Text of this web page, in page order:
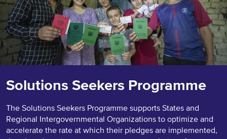
Solutions Seekers Programme
The Solutions Seekers Programme supports States and
Regional Intergovernmental Organizations to optimize and
accelerate the rate at which their pledges are implemented,